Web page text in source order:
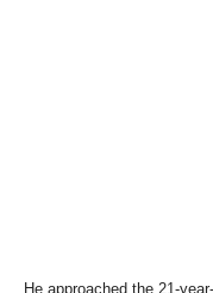
He approached the 21-